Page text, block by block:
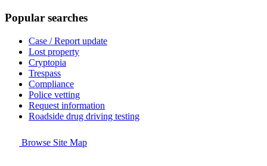
Popular searches
Case / Report update
Lost property
Cryptopia
Trespass
Compliance
Police vetting
Request information
Roadside drug driving testing
Browse Site Map